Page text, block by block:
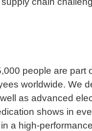
people are
worldwide. We
as advanced
shows in
a high-